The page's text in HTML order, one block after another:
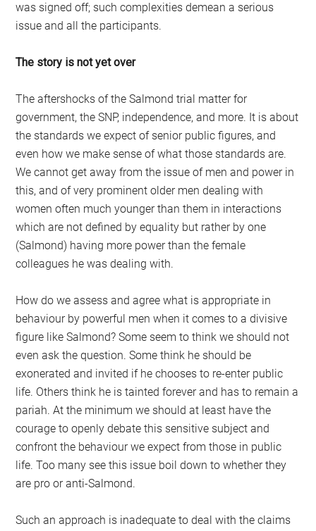
was signed off; such complexities demean a serious
issue and all the participants.
The story is not yet over
The aftershocks of the Salmond trial matter for
government, the SNP, independence, and more. It is about
the standards we expect of senior public figures, and
even how we make sense of what those standards are.
We cannot get away from the issue of men and power in
this, and of very prominent older men dealing with
women often much younger than them in interactions
which are not defined by equality but rather by one
(Salmond) having more power than the female
colleagues he was dealing with.
How do we assess and agree what is appropriate in
behaviour by powerful men when it comes to a divisive
figure like Salmond? Some seem to think we should not
even ask the question. Some think he should be
exonerated and invited if he chooses to re-enter public
life. Others think he is tainted forever and has to remain a
pariah. At the minimum we should at least have the
courage to openly debate this sensitive subject and
confront the behaviour we expect from those in public
life. Too many see this issue boil down to whether they
are pro or anti-Salmond.
Such an approach is inadequate to deal with the claims